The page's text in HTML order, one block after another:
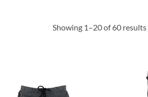
Showing 1–20 of 60 results